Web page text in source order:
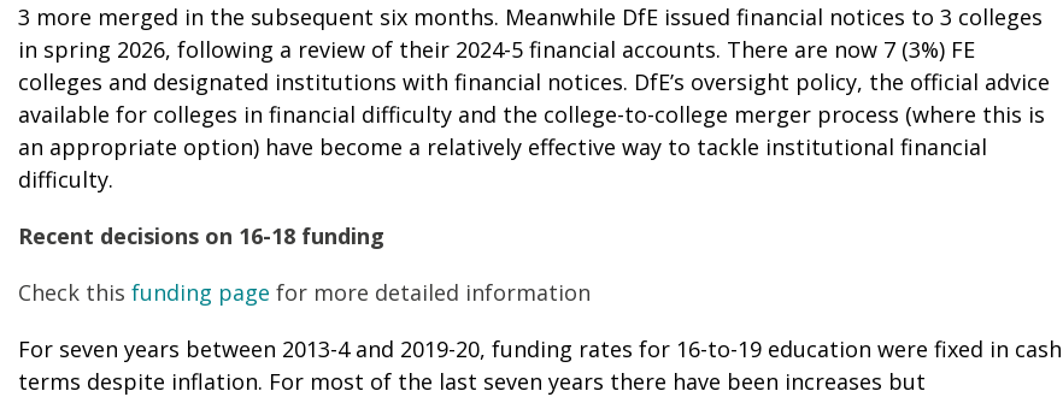
3 more merged in the subsequent six months. Meanwhile DfE issued financial notices to 3 colleges
in spring 2026, following a review of their 2024-5 financial accounts. There are now 7 (3%) FE
colleges and designated institutions with financial notices. DfE’s oversight policy, the official advice
available for colleges in financial difficulty and the college-to-college merger process (where this is
an appropriate option) have become a relatively effective way to tackle institutional financial
difficulty.
Recent decisions on 16-18 funding
Check this funding page for more detailed information
For seven years between 2013-4 and 2019-20, funding rates for 16-to-19 education were fixed in cash
terms despite inflation. For most of the last seven years there have been increases but